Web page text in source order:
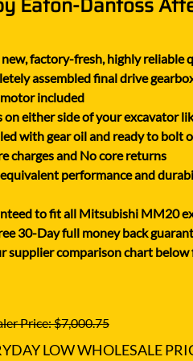
XGMA
YUCHAI
ZOOMLION
factory-fresh, highly reliable
assembled final drive
included
on either side of your excavator
with gear oil and ready to bolt
charges and No core returns
performance and
to fit all Mitsubishi MM20
30-Day full money back
supplier comparison chart
Price: $7,000.75
LOW WHOLESALE